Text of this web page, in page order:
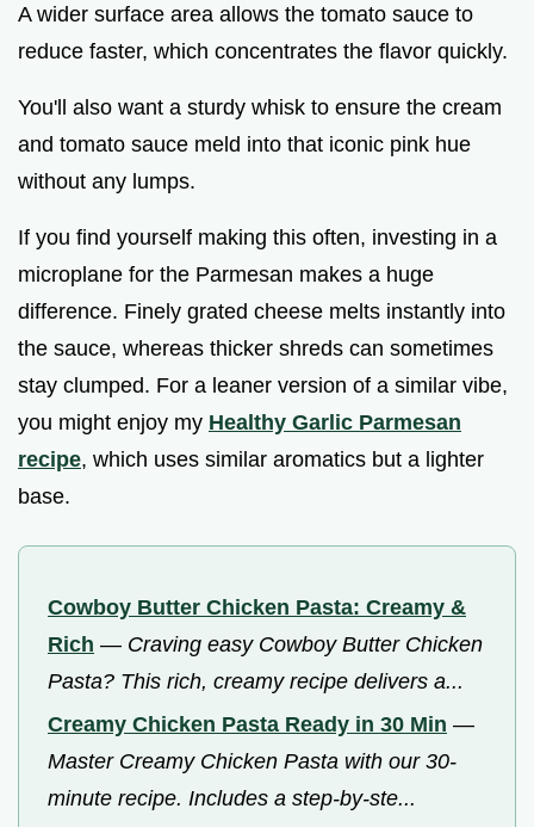
A wider surface area allows the tomato sauce to
reduce faster, which concentrates the flavor quickly.
You'll also want a sturdy whisk to ensure the cream
and tomato sauce meld into that iconic pink hue
without any lumps.
If you find yourself making this often, investing in a
microplane for the Parmesan makes a huge
difference. Finely grated cheese melts instantly into
the sauce, whereas thicker shreds can sometimes
stay clumped. For a leaner version of a similar vibe,
you might enjoy my Healthy Garlic Parmesan
recipe, which uses similar aromatics but a lighter
base.
Cowboy Butter Chicken Pasta: Creamy &
Rich — Craving easy Cowboy Butter Chicken
Pasta? This rich, creamy recipe delivers a...
Creamy Chicken Pasta Ready in 30 Min —
Master Creamy Chicken Pasta with our 30-
minute recipe. Includes a step-by-ste...